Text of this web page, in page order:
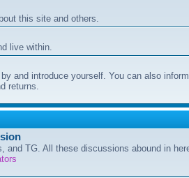
this site and others.
live within.
by and introduce yourself. You can also
returns.
and TG. All these discussions abound in